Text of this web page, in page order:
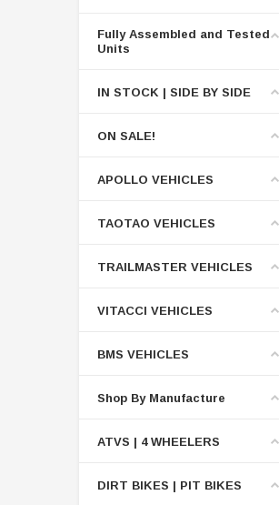
Fully Assembled and Tested
Units
IN STOCK | SIDE BY SIDE
ON SALE!
APOLLO VEHICLES
TAOTAO VEHICLES
TRAILMASTER VEHICLES
VITACCI VEHICLES
BMS VEHICLES
Shop By Manufacture
ATVS | 4 WHEELERS
DIRT BIKES | PIT BIKES